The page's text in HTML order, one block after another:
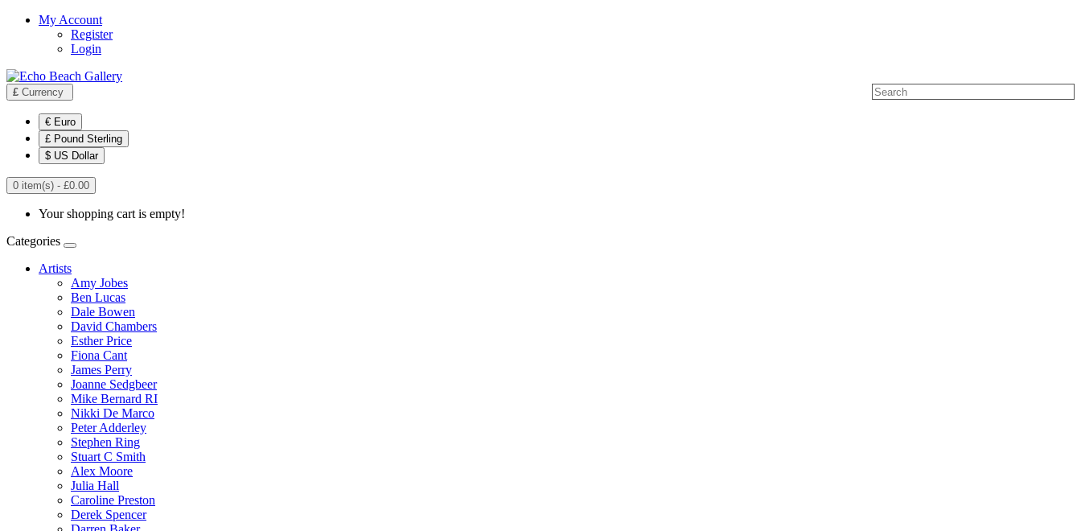
My Account
Register
Login
£ Currency
€ Euro
£ Pound Sterling
$ US Dollar
0 item(s) - £0.00
Your shopping cart is empty!
Categories
Artists
Amy Jobes
Ben Lucas
Dale Bowen
David Chambers
Esther Price
Fiona Cant
James Perry
Joanne Sedgbeer
Mike Bernard RI
Nikki De Marco
Peter Adderley
Stephen Ring
Stuart C Smith
Alex Moore
Julia Hall
Caroline Preston
Derek Spencer